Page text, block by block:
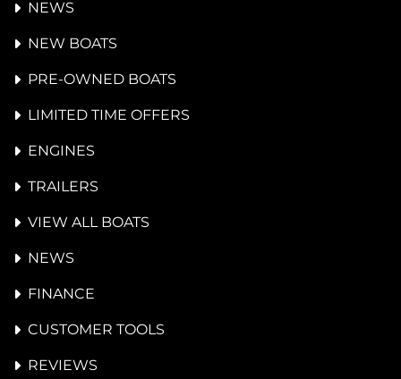
NEWS
NEW BOATS
PRE-OWNED BOATS
LIMITED TIME OFFERS
ENGINES
TRAILERS
VIEW ALL BOATS
NEWS
FINANCE
CUSTOMER TOOLS
REVIEWS